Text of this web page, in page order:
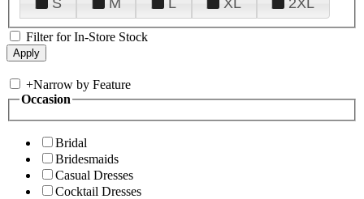
S
M L XL 2XL
Filter for In-Store Stock
+Narrow by Feature
Occasion
Bridal
Bridesmaids
Casual Dresses
Cocktail Dresses